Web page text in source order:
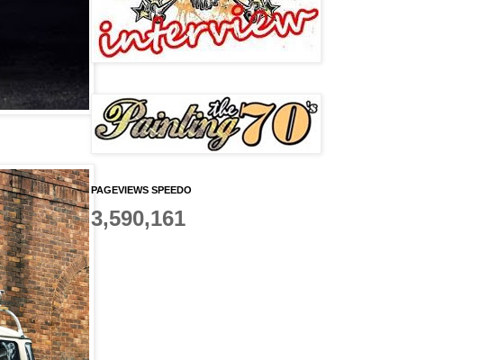
PAGEVIEWS SPEEDO
3,590,161